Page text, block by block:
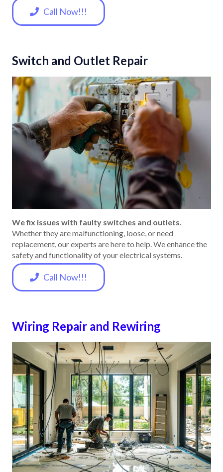
Call Now!!!
Switch and Outlet Repair
We fix issues with faulty switches and outlets.
Whether they are malfunctioning, loose, or need
replacement, our experts are here to help. We enhance the
safety and functionality of your electrical systems.
Call Now!!!
Wiring Repair and Rewiring